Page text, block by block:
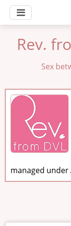
Rev.
Sex
managed under